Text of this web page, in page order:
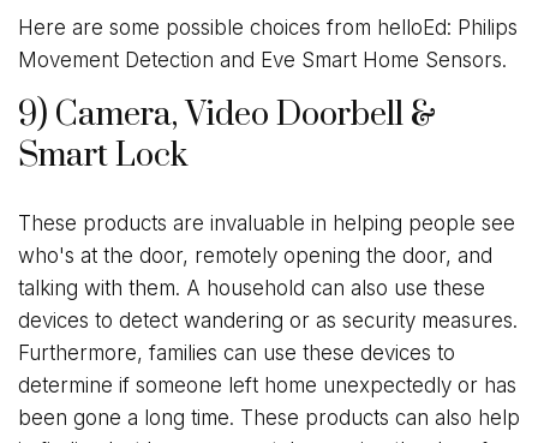
Here are some possible choices from helloEd: Philips
Movement Detection and Eve Smart Home Sensors.
9) Camera, Video Doorbell &
Smart Lock
These products are invaluable in helping people see
who's at the door, remotely opening the door, and
talking with them. A household can also use these
devices to detect wandering or as security measures.
Furthermore, families can use these devices to
determine if someone left home unexpectedly or has
been gone a long time. These products can also help